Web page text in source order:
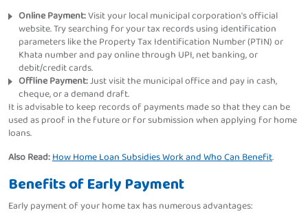
Online Payment:Visit your local municipal corporation's official
website. Try searching for your tax records using identification
parameters like the Property Tax Identification Number (PTIN) or
Khata number and pay online through UPI, net banking, or
debit/credit cards.
Offline Payment:Just visit the municipal office and pay in cash,
cheque, or a demand draft.
It is advisable to keep records of payments made so that they can be
used as proof in the future or for submission when applying for home
loans.
Also Read:How Home Loan Subsidies Work and Who Can Benefit.
Benefits of Early Payment
Early payment of your home tax has numerous advantages: